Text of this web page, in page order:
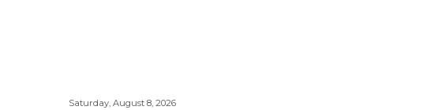
Saturday, August 8, 2026